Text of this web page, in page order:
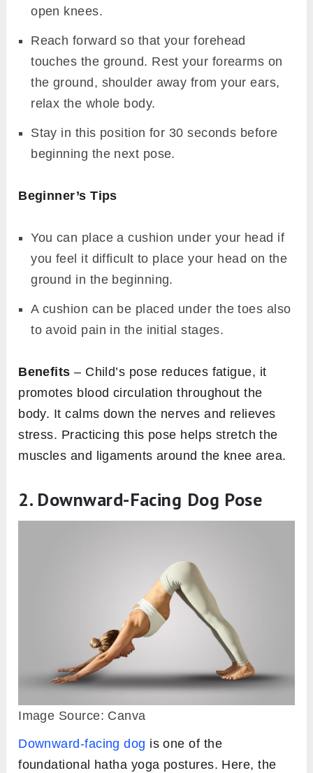
open knees.
Reach forward so that your forehead
touches the ground. Rest your forearms on
the ground, shoulder away from your ears,
relax the whole body.
Stay in this position for 30 seconds before
beginning the next pose.
Beginner’s Tips
You can place a cushion under your head if
you feel it difficult to place your head on the
ground in the beginning.
A cushion can be placed under the toes also
to avoid pain in the initial stages.
Benefits – Child’s pose reduces fatigue, it
promotes blood circulation throughout the
body. It calms down the nerves and relieves
stress. Practicing this pose helps stretch the
muscles and ligaments around the knee area.
2. Downward-Facing Dog Pose
Image Source: Canva
Downward-facing dog is one of the
foundational hatha yoga postures. Here, the